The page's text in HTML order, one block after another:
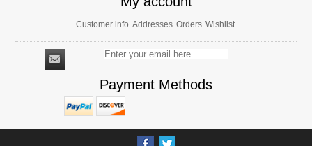
Customer info Addresses Orders Wishlist
Payment Methods